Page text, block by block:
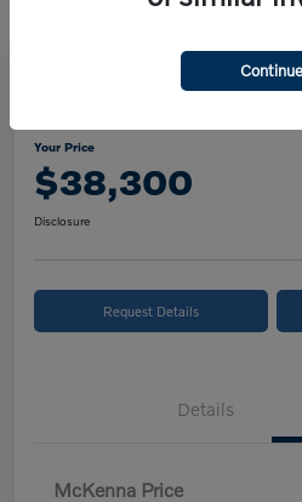
Your Price
$38,300
Disclosure
Request Details
Details
McKenna Price
Continue